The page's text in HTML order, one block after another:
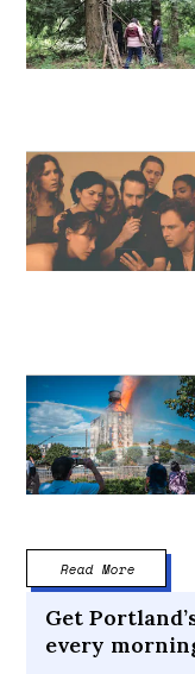
Read More
Get
every